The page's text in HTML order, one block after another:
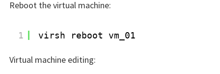
Reboot the virtual machine:
1 virsh reboot vm_01
Virtual machine editing: